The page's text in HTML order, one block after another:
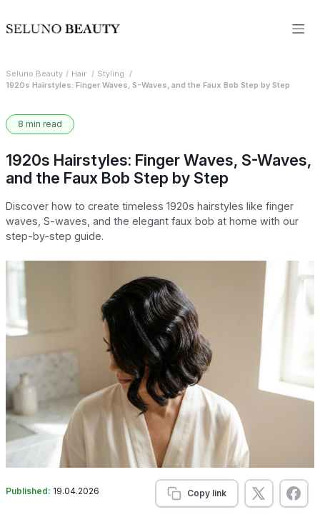
Seluno Beauty Hair
Styling
1920s Hairstyles: Finger Waves, S-Waves, and the Faux Bob Step by Step
8 min read
1920s Hairstyles: Finger Waves, S-Waves,
and the Faux Bob Step by Step
Discover how to create timeless 1920s hairstyles like finger
waves, S-waves, and the elegant faux bob at home with our
step-by-step guide.
Published: 19.04.2026 Copy link